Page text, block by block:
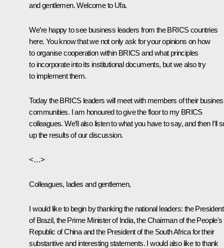
and gentlemen. Welcome to Ufa.
We’re happy to see business leaders from theBRICScountries
here. You know that we not only ask for your opinions on how
to organise cooperation within BRICS and what principles
to incorporate into its institutional documents, but we also try
to implement them.
Today the BRICS leaders will meet with members of their
communities. I am honoured to give the floor to my BRICS
colleagues. We’ll also listen to what you have to say, and then I’ll
up the results of our discussion.
<…>
Colleagues, ladies and gentlemen,
I would like to begin by thanking the national leaders: the President
of Brazil, the Prime Minister of India, the Chairman of the People's
Republic of China and the President of the South Africa for their
substantive and interesting statements. I would also like to thank